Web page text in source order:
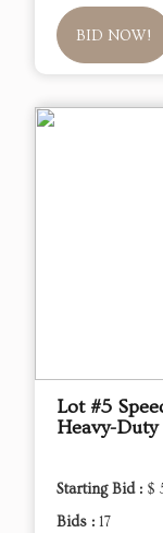
BID NOW!
Lot #5
Heavy-Duty
Starting Bid : $
Bids : 17